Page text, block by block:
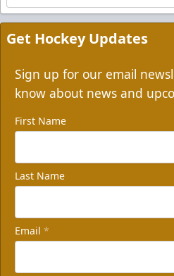
Get Hockey Updates
Sign up for our email
know about news and
First Name
Last Name
Email *